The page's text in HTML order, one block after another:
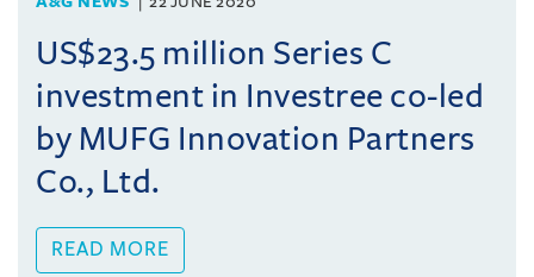
US$23.5 million Series C
investment in Investree co-led
by MUFG Innovation Partners
Co., Ltd.
READ MORE